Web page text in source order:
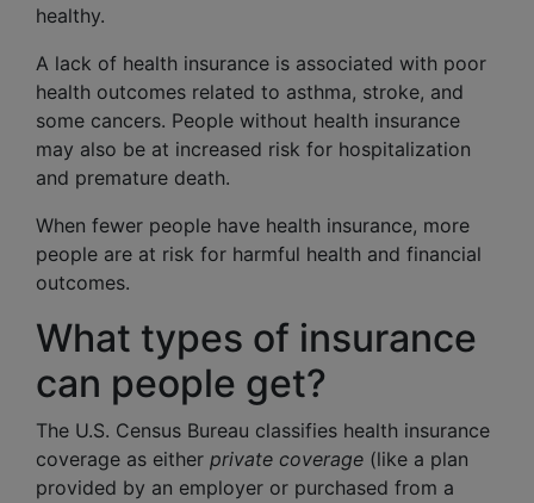
healthy.
A lack of health insurance is associated with poor
health outcomes related to asthma, stroke, and
some cancers. People without health insurance
may also be at increased risk for hospitalization
and premature death.
When fewer people have health insurance, more
people are at risk for harmful health and financial
outcomes.
What types of insurance
can people get?
The U.S. Census Bureau classifies health insurance
coverage as either private coverage (like a plan
provided by an employer or purchased from a